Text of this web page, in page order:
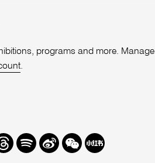
programs and more.
.
SpotifyWeibo
We Redbook